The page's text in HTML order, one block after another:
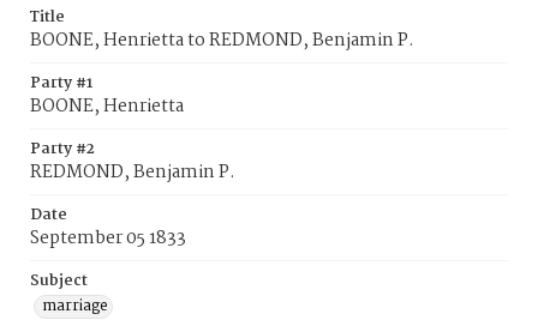
Title
BOONE, Henrietta to REDMOND, Benjamin P.
Party #1
BOONE, Henrietta
Party #2
REDMOND, Benjamin P.
Date
September 05 1833
Subject
marriage